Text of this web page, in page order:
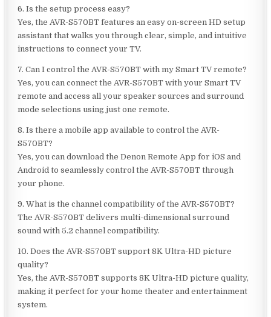
6. Is the setup process easy?
Yes, the AVR-S570BT features an easy on-screen HD setup
assistant that walks you through clear, simple, and intuitive
instructions to connect your TV.
7. Can I control the AVR-S570BT with my Smart TV remote?
Yes, you can connect the AVR-S570BT with your Smart TV
remote and access all your speaker sources and surround
mode selections using just one remote.
8. Is there a mobile app available to control the AVR-
S570BT?
Yes, you can download the Denon Remote App for iOS and
Android to seamlessly control the AVR-S570BT through
your phone.
9. What is the channel compatibility of the AVR-S570BT?
The AVR-S570BT delivers multi-dimensional surround
sound with 5.2 channel compatibility.
10. Does the AVR-S570BT support 8K Ultra-HD picture
quality?
Yes, the AVR-S570BT supports 8K Ultra-HD picture quality,
making it perfect for your home theater and entertainment
system.